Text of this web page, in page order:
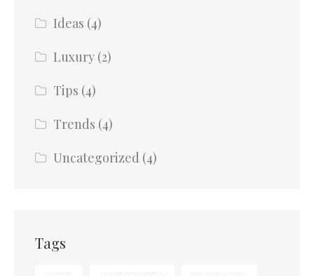
Ideas (4)
Luxury (2)
Tips (4)
Trends (4)
Uncategorized (4)
Tags